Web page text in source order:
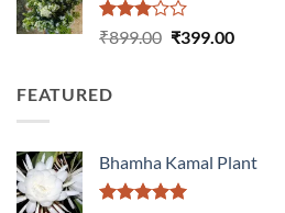
Rated
5
₹899.00 Original
₹399.00Current
FEATURED
Bhamha Kamal Plant